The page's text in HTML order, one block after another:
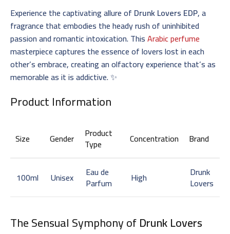
Experience the captivating allure of Drunk Lovers EDP, a
fragrance that embodies the heady rush of uninhibited
passion and romantic intoxication. ThisArabic perfume
masterpiece captures the essence of lovers lost in each
other’s embrace, creating an olfactory experience that’s as
memorable as it is addictive. ✨
Product Information
Size Gender Product
Type Concentration Brand
100ml Unisex Eau de
Parfum High Drunk
Lovers
The Sensual Symphony ofDrunk Lovers